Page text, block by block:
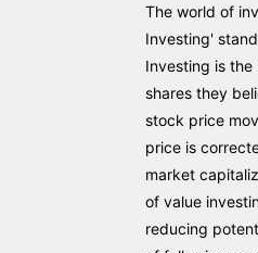
The world of
Investing'
Investing is
shares they
stock price
price is
market
of value
reducing